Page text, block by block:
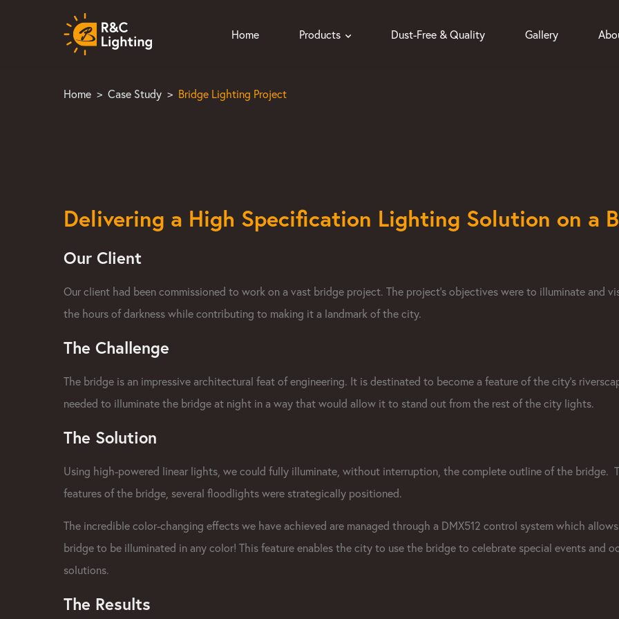
Home Products Dust-Free & Quality Gallery
Home > Case Study > Bridge Lighting Project
Delivering a High Specification Lighting Solution on a
Our Client
Our client had been commissioned to work on a vast bridge project. The project's objectives were to illuminate and
the hours of darkness while contributing to making it a landmark of the city.
The Challenge
The bridge is an impressive architectural feat of engineering. It is destinated to become a feature of the city's
needed to illuminate the bridgeat night in a way that would allow it to stand out from the rest of the city lights.
The Solution
Using high-powered linear lights , we could fully illuminate, without interruption, the complete outline of the bridge.
features of the bridge, several floodlights were strategically positioned.
The incredible color-changing effects we have achieved are managed through a DMX512 control systemwhich
bridge to be illuminated in any color! This feature enables the city to use the bridge to celebrate special events and
solutions.
The Results